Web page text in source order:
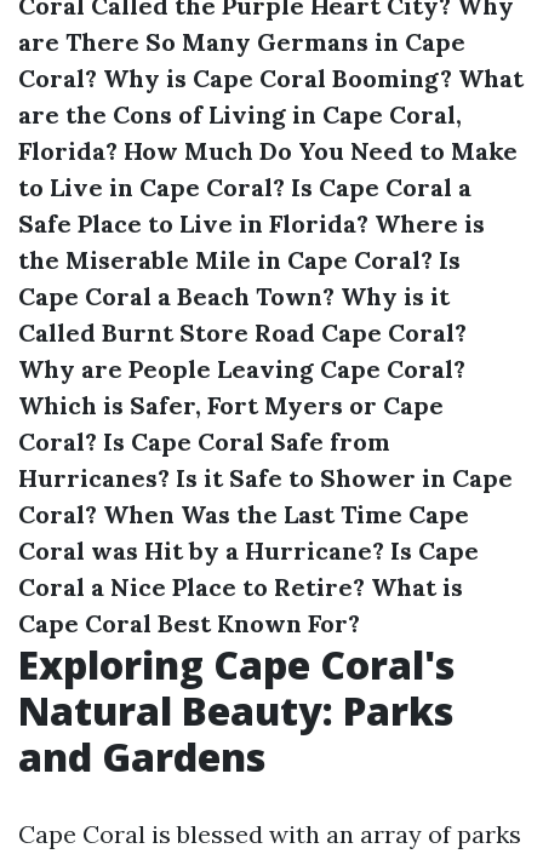
are There So Many Germans in Cape
Coral? Why is Cape Coral Booming? What
are the Cons of Living in Cape Coral,
Florida? How Much Do You Need to Make
to Live in Cape Coral? Is Cape Coral a
Safe Place to Live in Florida? Where is
the Miserable Mile in Cape Coral? Is
Cape Coral a Beach Town? Why is it
Called Burnt Store Road Cape Coral?
Why are People Leaving Cape Coral?
Which is Safer, Fort Myers or Cape
Coral? Is Cape Coral Safe from
Hurricanes? Is it Safe to Shower in Cape
Coral? When Was the Last Time Cape
Coral was Hit by a Hurricane? Is Cape
Coral a Nice Place to Retire? What is
Cape Coral Best Known For?
Exploring Cape Coral's
Natural Beauty: Parks
and Gardens
Cape Coral is blessed with an array of parks